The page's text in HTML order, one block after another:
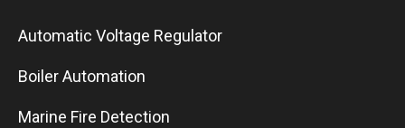
Automatic Voltage Regulator
Boiler Automation
Marine Fire Detection